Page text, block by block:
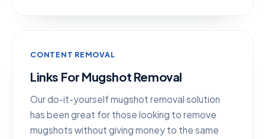
CONTENT REMOVAL
Links For Mugshot Removal
Our do-it-yourself mugshot removal solution
has been great for those looking to remove
mugshots without giving money to the same